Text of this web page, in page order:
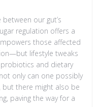
our gut’s
regulation offers a
those affected
lifestyle tweaks
and dietary
only can one possibly
but there might also be
paving the way for a